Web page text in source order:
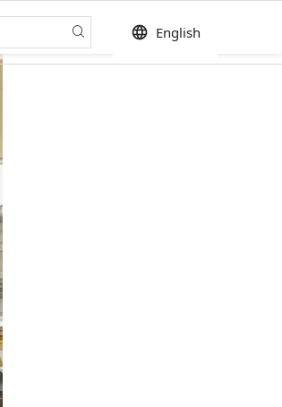
language English